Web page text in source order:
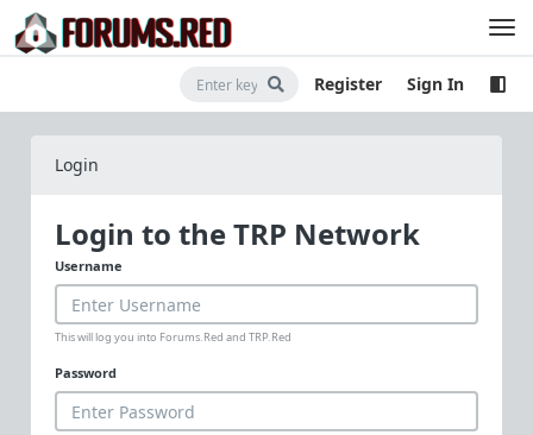
Register Sign In
Login
Login to the TRP Network
Username
This will log you into Forums.Red and TRP.Red
Password